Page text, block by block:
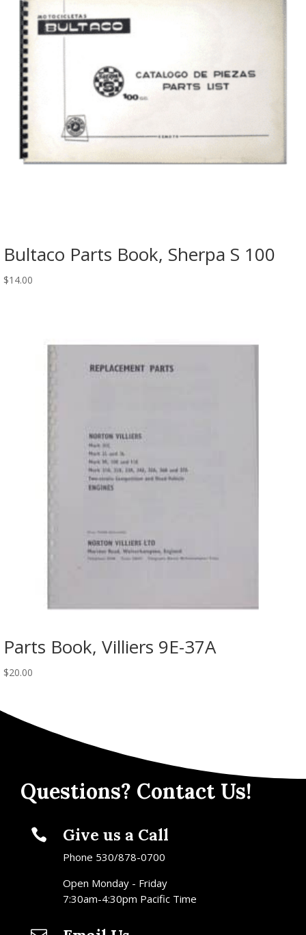
Bultaco Parts Book, Sherpa S 100
$14.00
Parts Book, Villiers 9E-37A
$20.00
Questions? Contact Us!
 Give us a Call
Phone 530/878-0700
Open Monday - Friday
7:30am-4:30pm Pacific Time